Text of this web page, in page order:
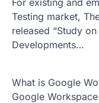
Testing market,
released “Study
Developments…
What is Google
Google